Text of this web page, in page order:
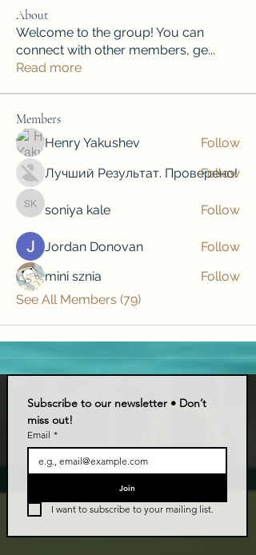
About
Welcome to the group! You can
connect with other members, ge...
Read more
Members
Henry Yakushev
Follow
Лучший Результат. Проверено!
Follow
soniya kale
soniya kale Follow
Jordan Donovan
Follow
mini sznia
Follow
See All Members (79)
Subscribe to our newsletter • Don’t
miss out!
Email *
Join
I want to subscribe to your mailing list.